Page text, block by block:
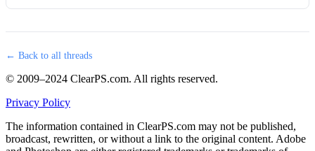
← Back to all threads
© 2009–2024 ClearPS.com. All rights reserved.
Privacy Policy
The information contained in ClearPS.com may not be published,
broadcast, rewritten, or without a link to the original content. Adobe